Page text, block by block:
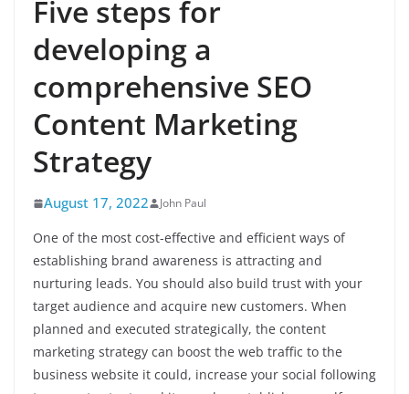
Five steps for
developing a
comprehensive SEO
Content Marketing
Strategy
August 17, 2022 John Paul
One of the most cost-effective and efficient ways of
establishing brand awareness is attracting and
nurturing leads. You should also build trust with your
target audience and acquire new customers. When
planned and executed strategically, the content
marketing strategy can boost the web traffic to the
business website it could, increase your social following